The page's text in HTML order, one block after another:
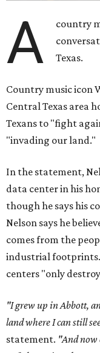
A
country
Texas.
Country music icon
Central Texas area
Texans to "fight
"invading our land."
In the statement,
data center in his
though he says his
Nelson says he
comes from the
industrial
centers "only
"I grew up in Abbott,
land where I can still
statement. "And now